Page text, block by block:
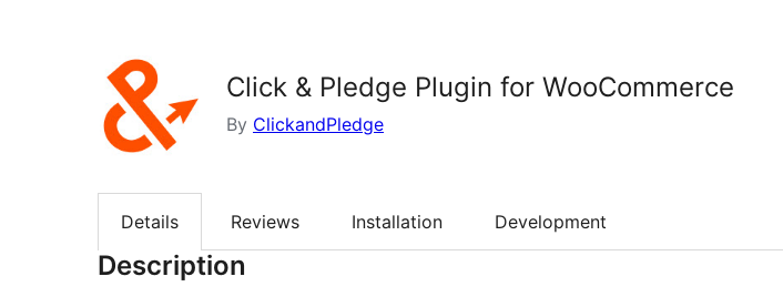
Click & Pledge Plugin for WooCommerce
By ClickandPledge
Details Reviews Installation Development
Description